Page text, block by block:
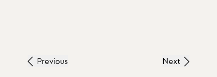
Previous Next